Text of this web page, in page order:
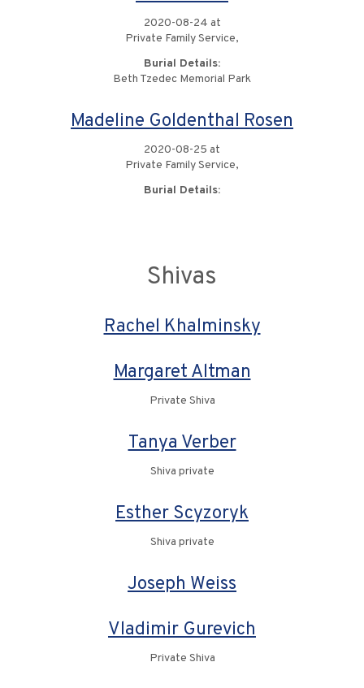
2020-08-24 at
Private Family Service,
Burial Details:
Beth Tzedec Memorial Park
Madeline Goldenthal Rosen
2020-08-25 at
Private Family Service,
Burial Details:
Shivas
Rachel Khalminsky
Margaret Altman
Private Shiva
Tanya Verber
Shiva private
Esther Scyzoryk
Shiva private
Joseph Weiss
Vladimir Gurevich
Private Shiva